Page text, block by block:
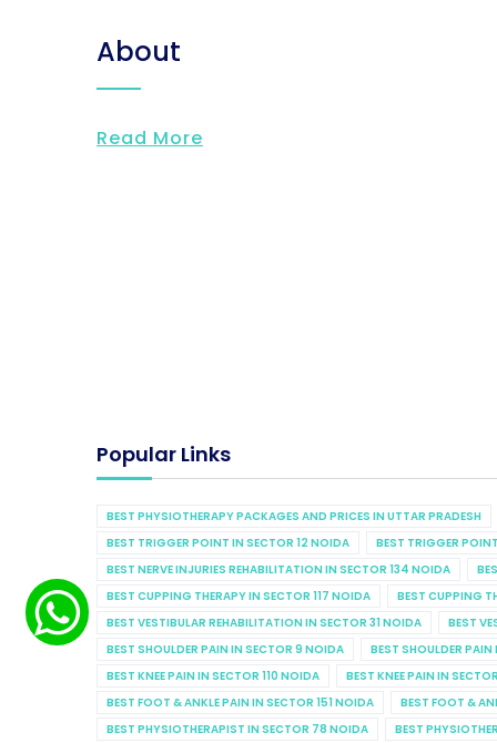
About
Read More
Popular Links
BEST PHYSIOTHERAPY PACKAGES AND PRICES IN UTTAR PRADESH
BEST TRIGGER POINT IN SECTOR 12 NOIDA
BEST TRIGGER
BEST NERVE INJURIES REHABILITATION IN SECTOR 134 NOIDA
BEST CUPPING THERAPY IN SECTOR 117 NOIDA
BEST CUPPING
BEST VESTIBULAR REHABILITATION IN SECTOR 31 NOIDA
BEST
BEST SHOULDER PAIN IN SECTOR 9 NOIDA
BEST SHOULDER
BEST KNEE PAIN IN SECTOR 110 NOIDA
BEST KNEE PAIN IN
BEST FOOT & ANKLE PAIN IN SECTOR 151 NOIDA
BEST FOOT &
BEST PHYSIOTHERAPIST IN SECTOR 78 NOIDA
BEST